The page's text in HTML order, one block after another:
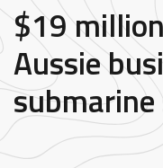
$19
Aussie